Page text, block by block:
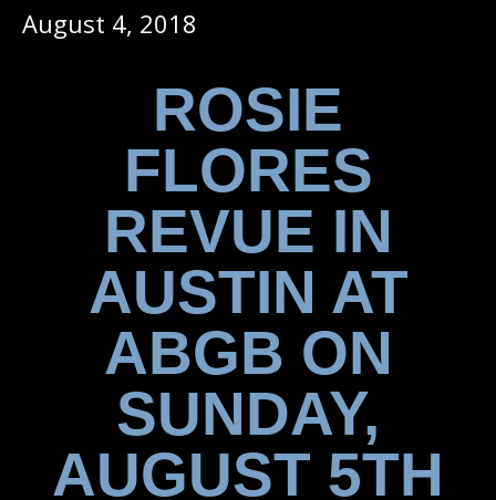
August 4, 2018
ROSIE
FLORES
REVUE IN
AUSTIN AT
ABGB ON
SUNDAY,
AUGUST 5TH